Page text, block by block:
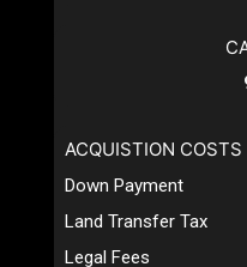
ACQUISTION COSTS
Down Payment
Land Transfer Tax
Legal Fees